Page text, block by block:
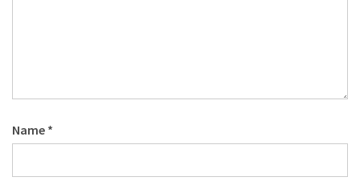
Name *